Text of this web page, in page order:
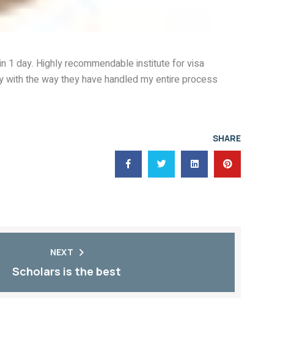
1 day. Highly recommendable institute for visa
the way they have handled my entire process
SHARE
NEXT
Scholars is the best